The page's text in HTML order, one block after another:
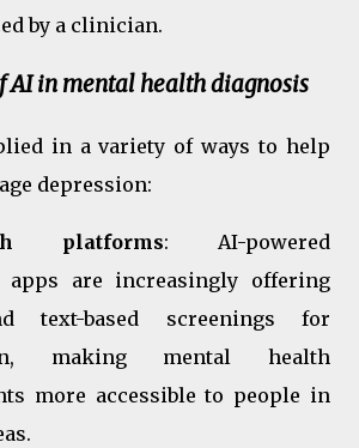
by a clinician.
AI in mental health diagnosis
in a variety of ways to help
depression:
platforms: AI-powered
apps are increasingly offering
text-based screenings for
making mental health
more accessible to people in